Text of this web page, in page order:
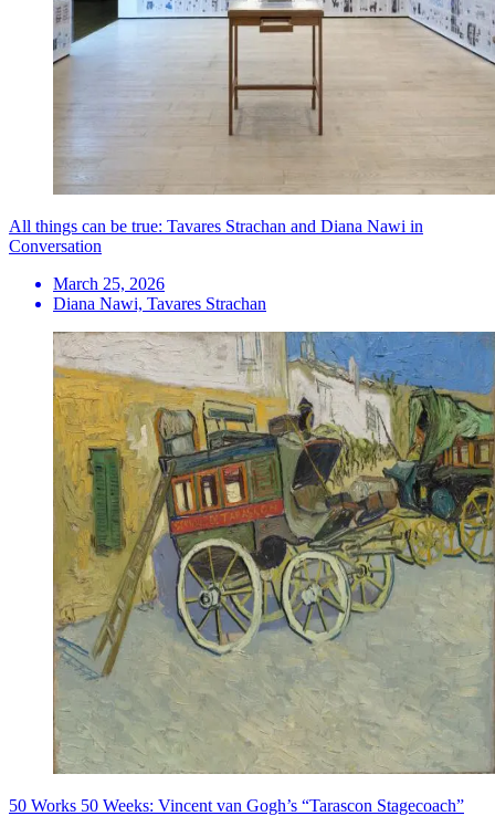
All things can be true: Tavares Strachan and Diana Nawi in
Conversation
March 25, 2026
Diana Nawi, Tavares Strachan
50 Works 50 Weeks: Vincent van Gogh’s “Tarascon Stagecoach”